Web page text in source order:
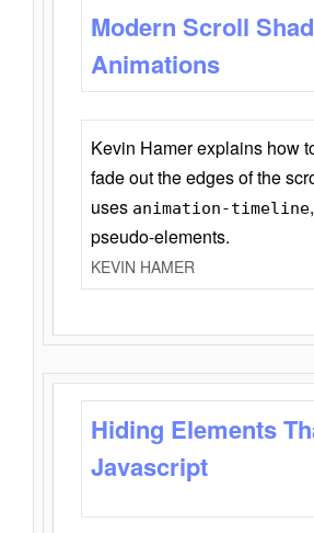
Modern Scroll
Animations
Kevin Hamer explains how
fade out the edges of the
uses animation-timeline
pseudo-elements.
KEVIN HAMER
Hiding Elements
Javascript